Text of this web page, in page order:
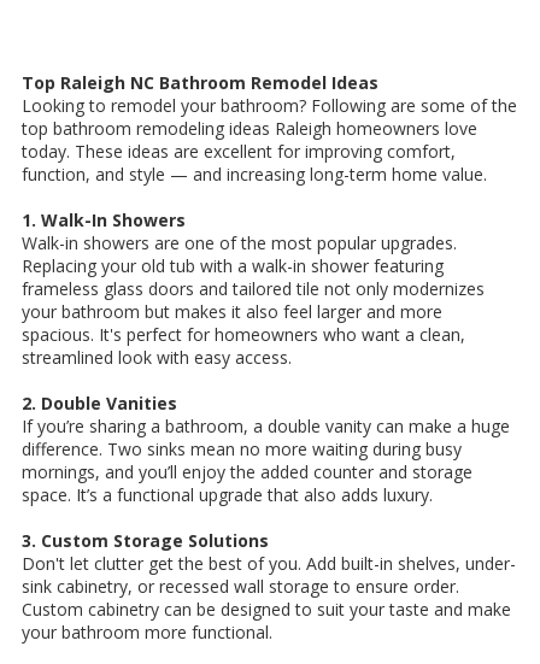
Top Raleigh NC Bathroom Remodel Ideas
Looking to remodel your bathroom? Following are some of the
top bathroom remodeling ideas Raleigh homeowners love
today. These ideas are excellent for improving comfort,
function, and style — and increasing long-term home value.
1. Walk-In Showers
Walk-in showers are one of the most popular upgrades.
Replacing your old tub with a walk-in shower featuring
frameless glass doors and tailored tile not only modernizes
your bathroom but makes it also feel larger and more
spacious. It's perfect for homeowners who want a clean,
streamlined look with easy access.
2. Double Vanities
If you’re sharing a bathroom, a double vanity can make a huge
difference. Two sinks mean no more waiting during busy
mornings, and you’ll enjoy the added counter and storage
space. It’s a functional upgrade that also adds luxury.
3. Custom Storage Solutions
Don't let clutter get the best of you. Add built-in shelves, under-
sink cabinetry, or recessed wall storage to ensure order.
Custom cabinetry can be designed to suit your taste and make
your bathroom more functional.